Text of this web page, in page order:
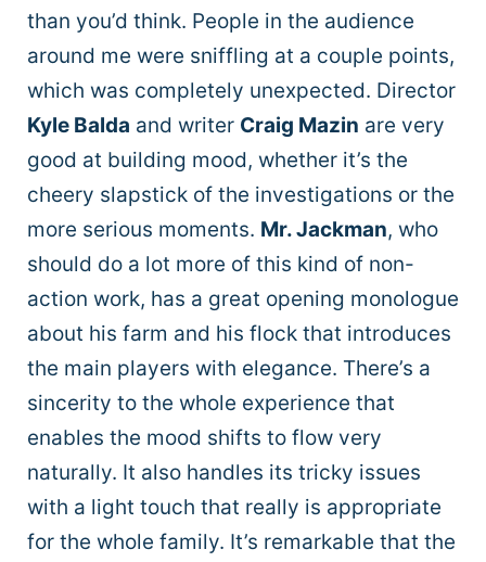
than you’d think. People in the audience
around me were sniffling at a couple points,
which was completely unexpected. Director
Kyle Balda and writer Craig Mazin are very
good at building mood, whether it’s the
cheery slapstick of the investigations or the
more serious moments. Mr. Jackman, who
should do a lot more of this kind of non-
action work, has a great opening monologue
about his farm and his flock that introduces
the main players with elegance. There’s a
sincerity to the whole experience that
enables the mood shifts to flow very
naturally. It also handles its tricky issues
with a light touch that really is appropriate
for the whole family. It’s remarkable that the